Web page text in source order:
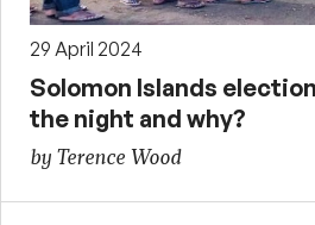
29 April 2024
Solomon Islands
the night and why?
by Terence Wood